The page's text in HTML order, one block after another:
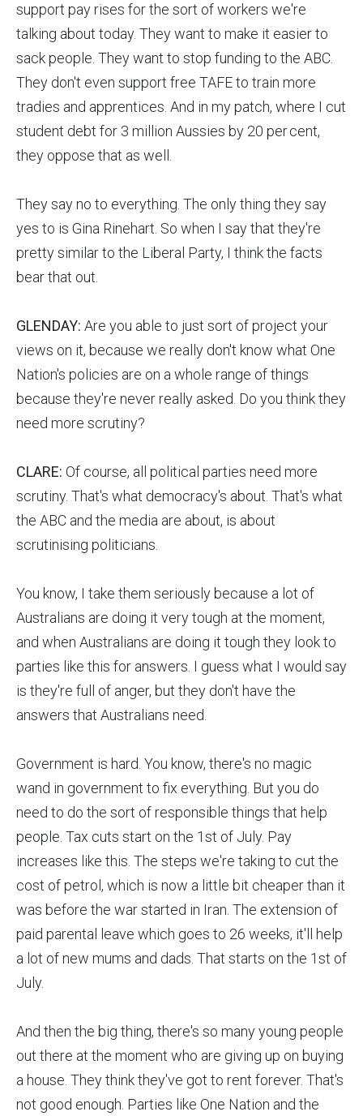
support pay rises for the sort of workers we're
talking about today. They want to make it easier to
sack people. They want to stop funding to the ABC.
They don't even support free TAFE to train more
tradies and apprentices. And in my patch, where I cut
student debt for 3 million Aussies by 20 per cent,
they oppose that as well.
They say no to everything. The only thing they say
yes to is Gina Rinehart. So when I say that they're
pretty similar to the Liberal Party, I think the facts
bear that out.
GLENDAY: Are you able to just sort of project your
views on it, because we really don't know what One
Nation's policies are on a whole range of things
because they're never really asked. Do you think they
need more scrutiny?
CLARE: Of course, all political parties need more
scrutiny. That's what democracy's about. That's what
the ABC and the media are about, is about
scrutinising politicians.
You know, I take them seriously because a lot of
Australians are doing it very tough at the moment,
and when Australians are doing it tough they look to
parties like this for answers. I guess what I would say
is they're full of anger, but they don't have the
answers that Australians need.
Government is hard. You know, there's no magic
wand in government to fix everything. But you do
need to do the sort of responsible things that help
people. Tax cuts start on the 1st of July. Pay
increases like this. The steps we're taking to cut the
cost of petrol, which is now a little bit cheaper than it
was before the war started in Iran. The extension of
paid parental leave which goes to 26 weeks, it'll help
a lot of new mums and dads. That starts on the 1st of
July.
And then the big thing, there's so many young people
out there at the moment who are giving up on buying
a house. They think they've got to rent forever. That's
not good enough. Parties like One Nation and the